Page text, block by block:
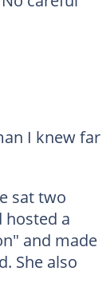
I knew far
sat two
hosted a
and made
She also